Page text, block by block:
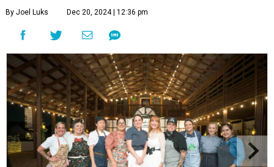
By Joel Luks Dec 20, 2024 | 12:36 pm